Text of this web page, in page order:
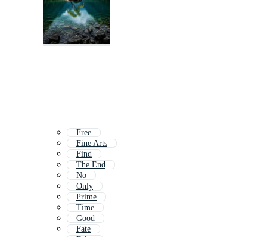
Free
Fine Arts
Find
The End
No
Only
Prime
Time
Good
Fate